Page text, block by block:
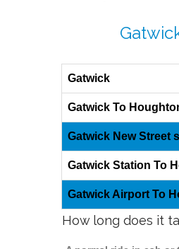
Gatwick
Gatwick To
Gatwick New Street
Gatwick Station To
Gatwick Airport To
How long does it